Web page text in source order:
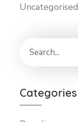
Uncategorised
Categories